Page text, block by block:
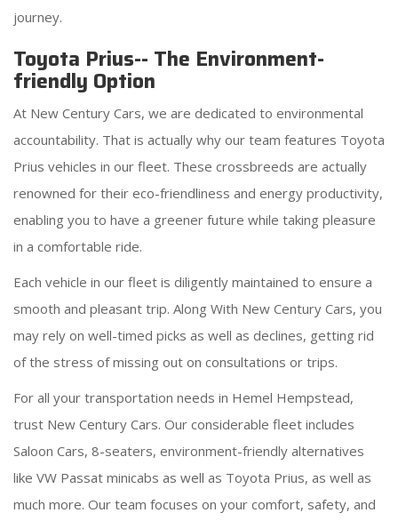
journey.
Toyota Prius-- The Environment-
friendly Option
At New Century Cars, we are dedicated to environmental
accountability. That is actually why our team features Toyota
Prius vehicles in our fleet. These crossbreeds are actually
renowned for their eco-friendliness and energy productivity,
enabling you to have a greener future while taking pleasure
in a comfortable ride.
Each vehicle in our fleet is diligently maintained to ensure a
smooth and pleasant trip. Along With New Century Cars, you
may rely on well-timed picks as well as declines, getting rid
of the stress of missing out on consultations or trips.
For all your transportation needs in Hemel Hempstead,
trust New Century Cars. Our considerable fleet includes
Saloon Cars, 8-seaters, environment-friendly alternatives
like VW Passat minicabs as well as Toyota Prius, as well as
much more. Our team focuses on your comfort, safety, and